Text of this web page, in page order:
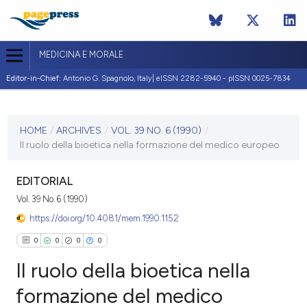
MEDICINA E MORALE
Editor-in-Chief: Antonio G. Spagnolo, Italy| eISSN 2282-5940 - pISSN 0025-7834
VOL. 39 NO. 6 (1990)
VIEW THIS ISSUE
HOME / ARCHIVES / VOL. 39 NO. 6 (1990) /
Il ruolo della bioetica nella formazione del medico europeo
EDITORIAL
Vol. 39 No. 6 (1990)
https://doi.org/10.4081/mem.1990.1152
0 0 0 0
Il ruolo della bioetica nella
formazione del medico